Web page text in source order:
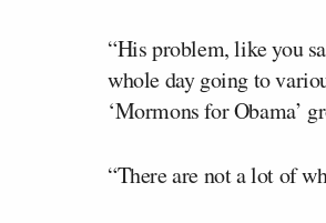
“His problem, like you
whole day going to
‘Mormons for Obama’
“There are not a lot of